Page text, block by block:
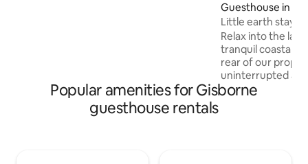
Guesthouse in
Little earth stay
Relax into the
tranquil coastal retreat.
rear of our
uninterrupted
one bedroom
Popular amenities for Gisborne
guesthouse rentals